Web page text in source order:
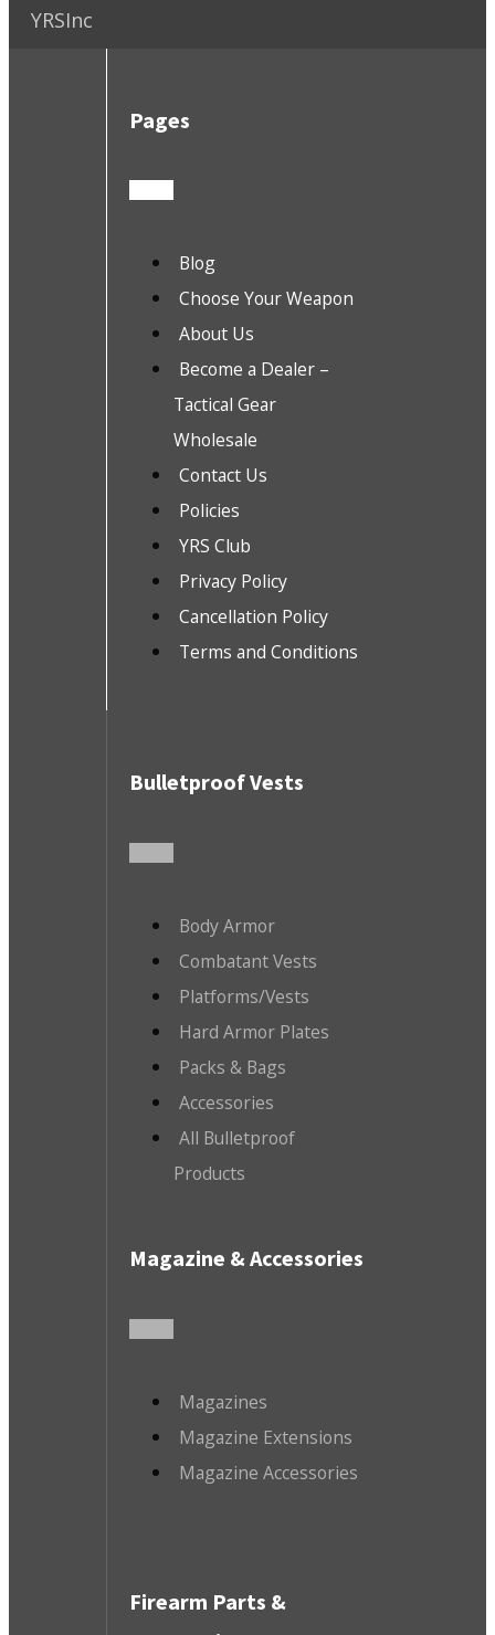
YRSInc
Pages
Blog
Choose Your Weapon
About Us
Become a Dealer –
Tactical Gear
Wholesale
Contact Us
Policies
YRS Club
Privacy Policy
Cancellation Policy
Terms and Conditions
Bulletproof Vests
Body Armor
Combatant Vests
Platforms/Vests
Hard Armor Plates
Packs & Bags
Accessories
All Bulletproof
Products
Magazine & Accessories
Magazines
Magazine Extensions
Magazine Accessories
Firearm Parts &